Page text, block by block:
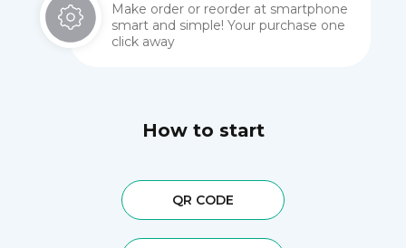
Make order or reorder at smartphone
smart and simple! Your purchase one
click away
How to start
QR CODE